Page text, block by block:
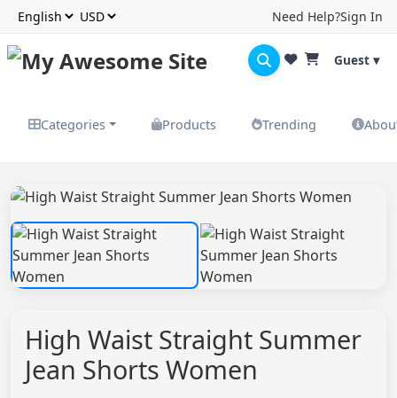
Need Help?Sign In
Guest ▾
Categories Products Trending
High Waist Straight Summer
Jean Shorts Women